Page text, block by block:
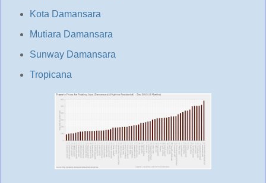
Kota Damansara
Mutiara Damansara
Sunway Damansara
Tropicana